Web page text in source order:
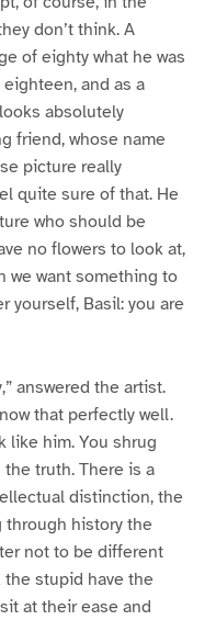
don’t think. A
of eighty what he was
and as a
absolutely
friend, whose name
picture really
quite sure of that. He
who should be
no flowers to look at,
we want something to
yourself, Basil: you are
answered the artist.
that perfectly well.
like him. You shrug
truth. There is a
distinction, the
history the
not to be different
the stupid have the
at their ease and